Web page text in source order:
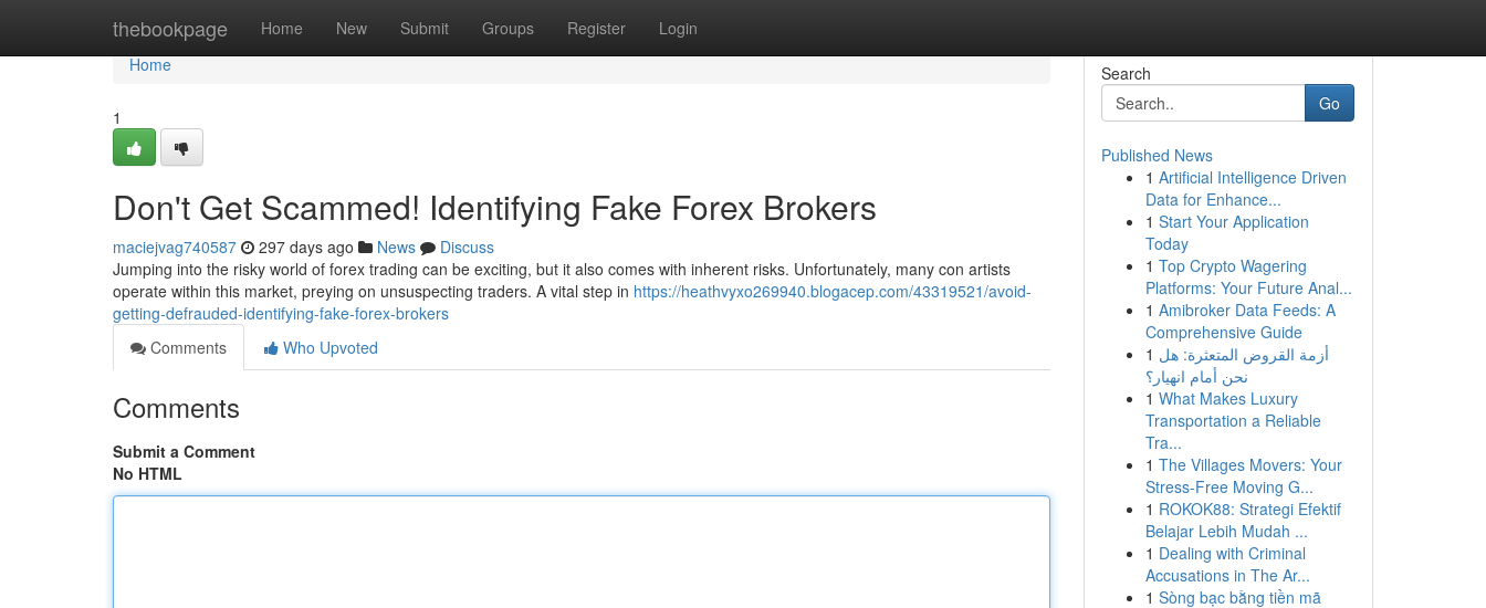
thebookpage Home New Submit Groups Register Login
Home
Home
1
Don't Get Scammed! Identifying Fake Forex Brokers
maciejvag740587 297 days ago News
Discuss
Jumping into the risky world of forex trading can be exciting, but it also comes with inherent risks. Unfortunately, many con artists
operate within this market, preying on unsuspecting traders. A vital step in https://heathvyxo269940.blogacep.com/43319521/avoid-
getting-defrauded-identifying-fake-forex-brokers
Comments
Who Upvoted
Comments
Submit a Comment
No HTML
Search
Go
Published News
1 Artificial Intelligence Driven
Data for Enhance...
1 Start Your Application
Today
1 Top Crypto Wagering
Platforms: Your Future Anal...
1 Amibroker Data Feeds: A
Comprehensive Guide
1 أزمة القروض المتعثرة: هل
نحن أمام انهيار؟
1 What Makes Luxury
Transportation a Reliable
Tra...
1 The Villages Movers: Your
Stress-Free Moving G...
1 ROKOK88: Strategi Efektif
Belajar Lebih Mudah ...
1 Dealing with Criminal
Accusations in The Ar...
1 Sòng bạc bằng tiền mã